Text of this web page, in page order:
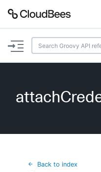
Documentation
Plugins
Back to index